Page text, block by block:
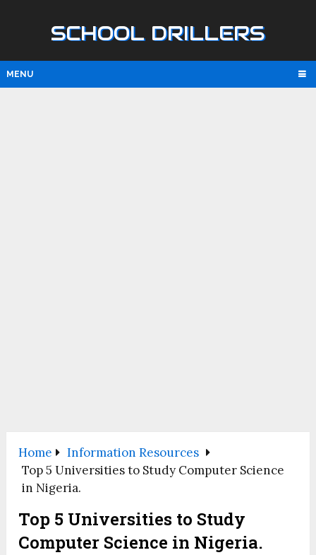
SCHOOL DRILLERS
MENU
Home
Information Resources
Top 5 Universities to Study Computer Science
in Nigeria.
Top 5 Universities to Study
Computer Science in Nigeria.